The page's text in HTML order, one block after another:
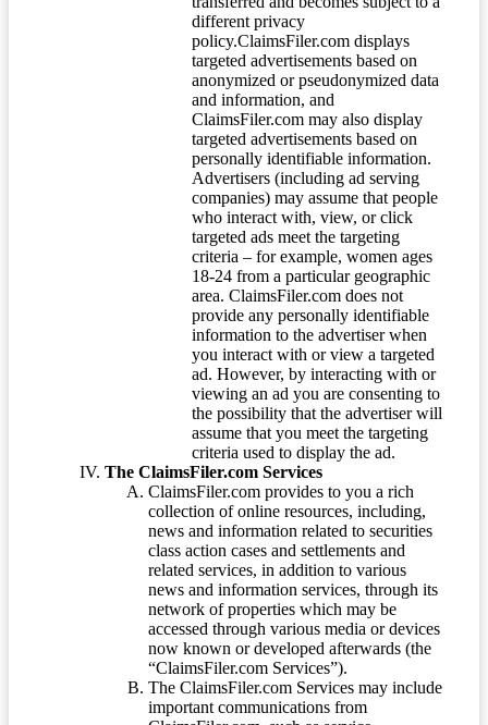
different privacy
policy.ClaimsFiler.com displays
targeted advertisements based on
anonymized or pseudonymized data
and information, and
ClaimsFiler.com may also display
targeted advertisements based on
personally identifiable information.
Advertisers (including ad serving
companies) may assume that people
who interact with, view, or click
targeted ads meet the targeting
criteria – for example, women ages
18-24 from a particular geographic
area. ClaimsFiler.com does not
provide any personally identifiable
information to the advertiser when
you interact with or view a targeted
ad. However, by interacting with or
viewing an ad you are consenting to
the possibility that the advertiser will
assume that you meet the targeting
criteria used to display the ad.
The ClaimsFiler.com Services
ClaimsFiler.com provides to you a rich
collection of online resources, including,
news and information related to securities
class action cases and settlements and
related services, in addition to various
news and information services, through its
network of properties which may be
accessed through various media or devices
now known or developed afterwards (the
“ClaimsFiler.com Services”).
The ClaimsFiler.com Services may include
important communications from